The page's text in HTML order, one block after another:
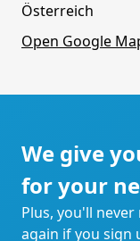
Österreich
Open Google
We give
for your
Plus, you'll
again if you sign